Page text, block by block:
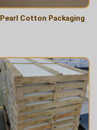
Pearl Cotton Packaging